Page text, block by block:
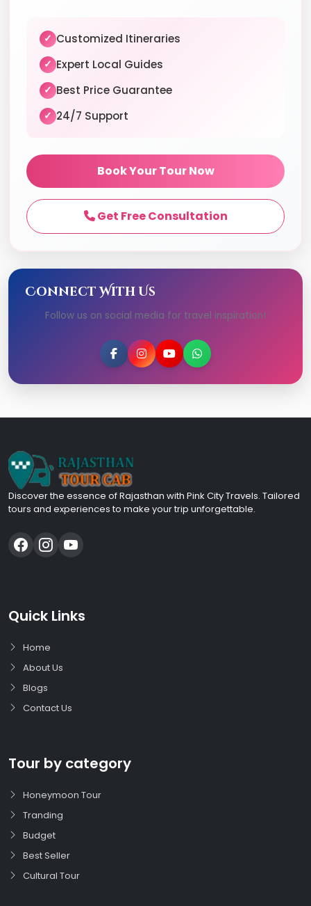
✓ Customized Itineraries
✓ Expert Local Guides
✓ Best Price Guarantee
✓ 24/7 Support
Book Your Tour Now
Get Free Consultation
Connect With Us
Follow us on social media for travel inspiration!
Discover the essence of Rajasthan with Pink City Travels. Tailored
tours and experiences to make your trip unforgettable.
Quick Links
Home
About Us
Blogs
Contact Us
Tour by category
Honeymoon Tour
Tranding
Budget
Best Seller
Cultural Tour